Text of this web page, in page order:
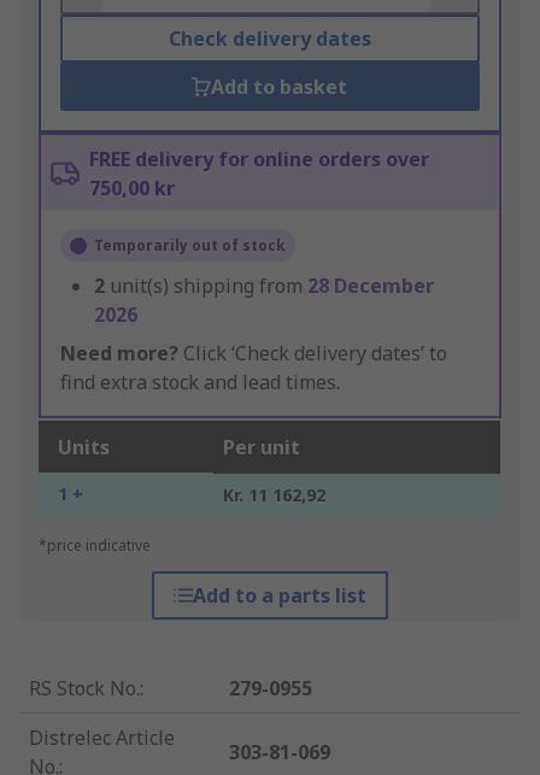
Check delivery dates
Add to basket
FREE delivery for online orders over
750,00 kr
Temporarily out of stock
2 unit(s) shipping from 28 December
2026
Need more? Click ‘Check delivery dates’ to
find extra stock and lead times.
Units Per unit
1 + Kr. 11 162,92
*price indicative
Add to a parts list
RS Stock No.:
279-0955
Distrelec Article
No.:
303-81-069